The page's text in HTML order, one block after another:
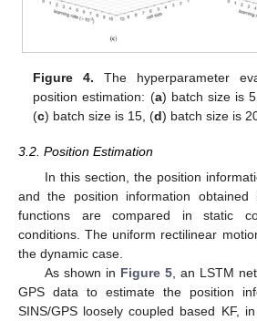
Figure 4. The hyperparameter
position estimation: (a) batch size is
(c) batch size is 15, (d) batch size is
3.2. Position Estimation
In this section, the position
and the position information obtained
functions are compared in static
conditions. The uniform rectilinear
the dynamic case.
As shown in Figure 5 , an LSTM
GPS data to estimate the position
SINS/GPS loosely coupled based KF,